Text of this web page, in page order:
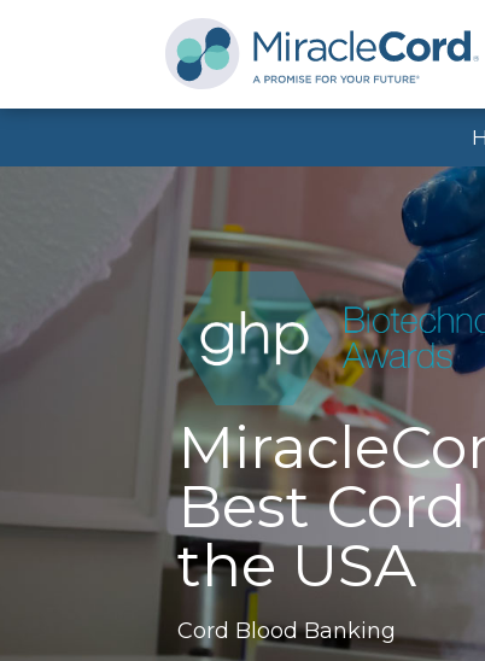
Best
the USA
Cord Blood Banking